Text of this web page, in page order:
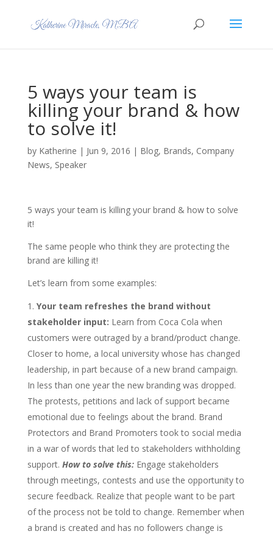
5 ways your team is
killing your brand & how
to solve it!
by Katherine | Jun 9, 2016 | Blog, Brands, Company
News, Speaker
5 ways your team is killing your brand & how to solve
it!
The same people who think they are protecting the
brand are killing it!
Let’s learn from some examples:
Your team refreshes the brand without
stakeholder input: Learn from Coca Cola when
customers were outraged by a brand/product change.
Closer to home, a local university whose has changed
leadership, in part because of a new brand campaign.
In less than one year the new branding was dropped.
The protests, petitions and lack of support became
emotional due to feelings about the brand. Brand
Protectors and Brand Promoters took to social media
in a war of words that led to stakeholders withholding
support. How to solve this: Engage stakeholders
through meetings, contests and use the opportunity to
secure feedback. Realize that people want to be part
of the process not be told to change. Remember when
a brand is created and has no followers change is